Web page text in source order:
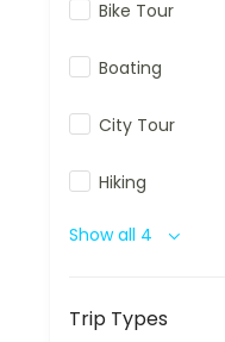
Bike Tour
Boating
City Tour
Hiking
Show all 4
Trip Types